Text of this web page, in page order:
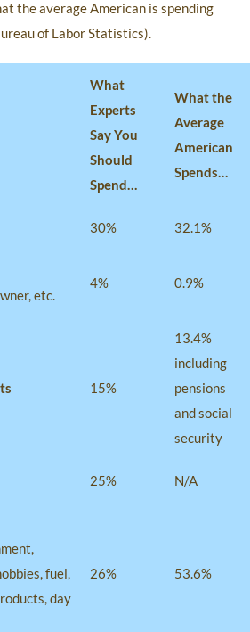
the average American is spending
of Labor Statistics).
What
Experts
Say You
Should
Spend…
What the
Average
American
Spends…
30% 32.1%
etc.
4% 0.9%
15%
13.4%
including
pensions
and social
security
25% N/A
fuel,
day
26% 53.6%